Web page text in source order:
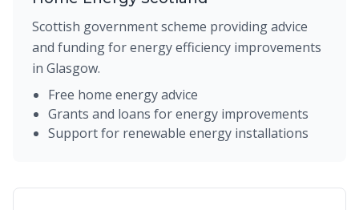
Scottish government scheme providing advice
and funding for energy efficiency improvements
in Glasgow.
Free home energy advice
Grants and loans for energy improvements
Support for renewable energy installations